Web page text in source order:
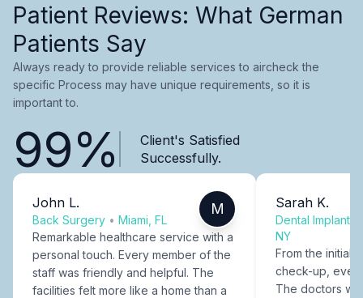
Patient Reviews: What German
Patients Say
Always ready to provide reliable services to aircheck the
specific Process may have unique requirements, so it is
important to.
99%
Client's Satisfied
Successfully.
John L.
Back Surgery • Miami, FL
M
Remarkable healthcare service with a
personal touch. Every member of the
staff was friendly and helpful. The
facilities felt more like a home than a
Sarah K.
Dental Implants
NY
From the initial
check-up,
The doctors